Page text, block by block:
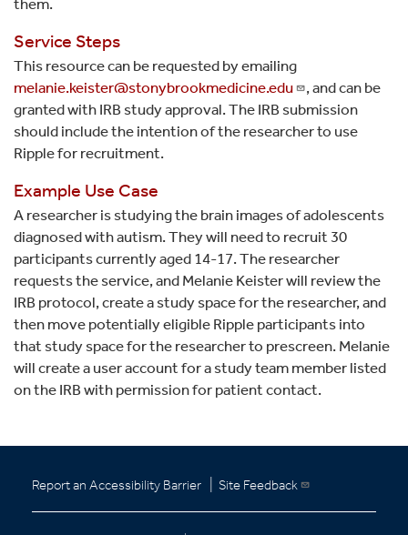
them.
Service Steps
This resource can be requested by emailing
melanie.keister@stonybrookmedicine.edu
, and can be
granted with IRB study approval. The IRB submission
should include the intention of the researcher to use
Ripple for recruitment.
Example Use Case
A researcher is studying the brain images of adolescents
diagnosed with autism. They will need to recruit 30
participants currently aged 14-17. The researcher
requests the service, and Melanie Keister will review the
IRB protocol, create a study space for the researcher, and
then move potentially eligible Ripple participants into
that study space for the researcher to prescreen. Melanie
will create a user account for a study team member listed
on the IRB with permission for patient contact.
Report an Accessibility Barrier Site Feedback